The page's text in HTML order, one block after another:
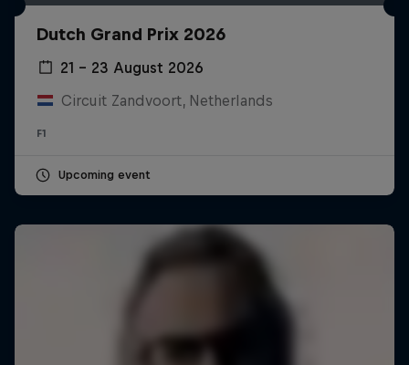
Dutch Grand Prix 2026
21 – 23 August 2026
Circuit Zandvoort, Netherlands
F1
Upcoming event